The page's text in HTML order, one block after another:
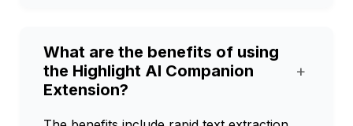
What are the benefits of using
the Highlight AI Companion
Extension?
+